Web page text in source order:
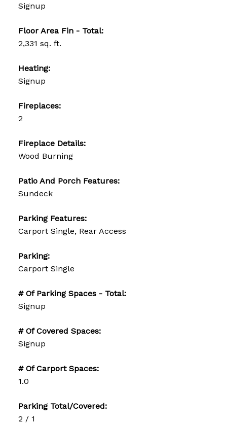
Signup
Floor Area Fin - Total:
2,331 sq. ft.
Heating:
Signup
Fireplaces:
2
Fireplace Details:
Wood Burning
Patio And Porch Features:
Sundeck
Parking Features:
Carport Single, Rear Access
Parking:
Carport Single
# Of Parking Spaces - Total:
Signup
# Of Covered Spaces:
Signup
# Of Carport Spaces:
1.0
Parking Total/Covered:
2 / 1